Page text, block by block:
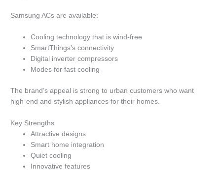
Samsung ACs are available:
Cooling technology that is wind-free
SmartThings’s connectivity
Digital inverter compressors
Modes for fast cooling
The brand’s appeal is strong to urban customers who want
high-end and stylish appliances for their homes.
Key Strengths
Attractive designs
Smart home integration
Quiet cooling
Innovative features